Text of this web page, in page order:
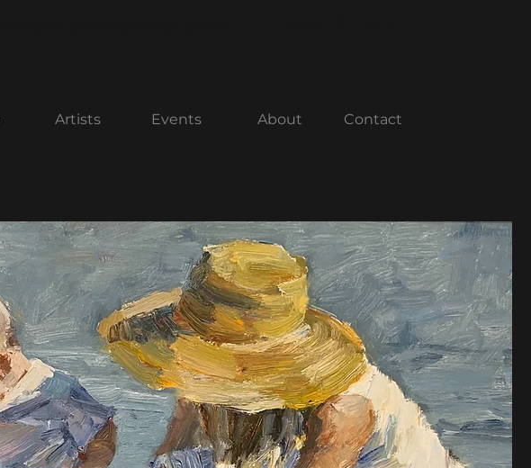
Artists Events About Contact